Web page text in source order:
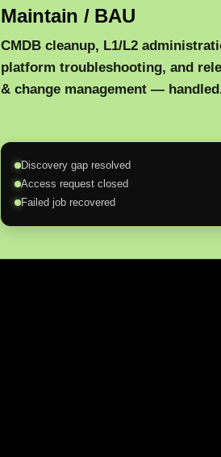
Maintain / BAU
CMDB cleanup, L1/L2
platform troubleshooting, and
& change management —
Discovery gap resolved
Access request closed
Failed job recovered